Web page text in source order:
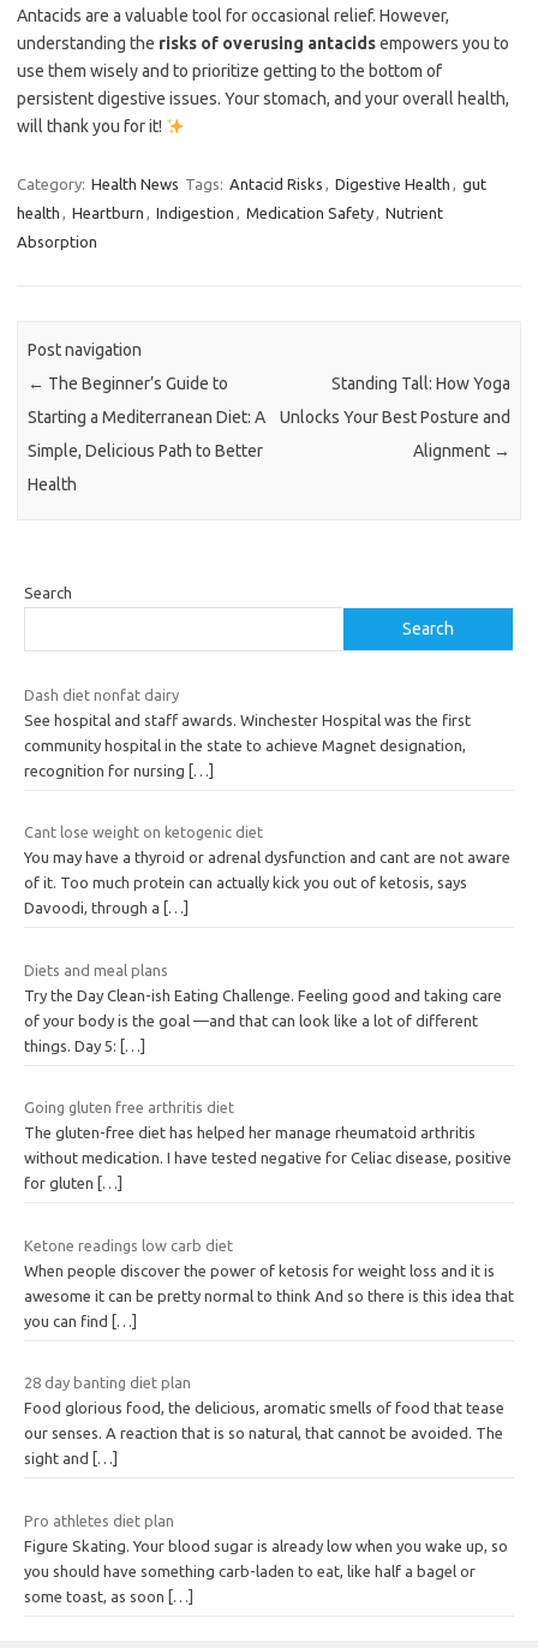
Antacids are a valuable tool for occasional relief. However,
understanding the risks of overusing antacidsempowers you to
use them wisely and to prioritize getting to the bottom of
persistent digestive issues. Your stomach, and your overall health,
will thank you for it!
Category: Health News Tags: Antacid Risks , Digestive Health , gut
health , Heartburn , Indigestion , Medication Safety, Nutrient
Absorption
Post navigation
← The Beginner’s Guide to
Starting a Mediterranean Diet: A
Simple, Delicious Path to Better
Health
Standing Tall: How Yoga
Unlocks Your Best Posture and
Alignment →
Search
Search
Dash diet nonfat dairy
See hospital and staff awards. Winchester Hospital was the first
community hospital in the state to achieve Magnet designation,
recognition for nursing
[…]
Cant lose weight on ketogenic diet
You may have a thyroid or adrenal dysfunction and cant are not aware
of it. Too much protein can actually kick you out of ketosis, says
Davoodi, through a
[…]
Diets and meal plans
Try the Day Clean-ish Eating Challenge. Feeling good and taking care
of your body is the goal —and that can look like a lot of different
things. Day 5:
[…]
Going gluten free arthritis diet
The gluten-free diet has helped her manage rheumatoid arthritis
without medication. I have tested negative for Celiac disease, positive
for gluten
[…]
Ketone readings low carb diet
When people discover the power of ketosis for weight loss and it is
awesome it can be pretty normal to think And so there is this idea that
you can find
[…]
28 day banting diet plan
Food glorious food, the delicious, aromatic smells of food that tease
our senses. A reaction that is so natural, that cannot be avoided. The
sight and
[…]
Pro athletes diet plan
Figure Skating. Your blood sugar is already low when you wake up, so
you should have something carb-laden to eat, like half a bagel or
some toast, as soon
[…]